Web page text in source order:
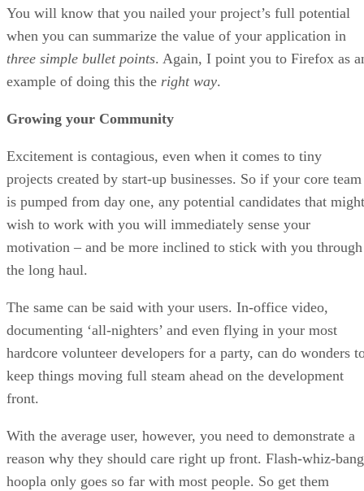
You will know that you nailed your project’s full potential
when you can summarize the value of your application in
three simple bullet points. Again, I point you to Firefox as
example of doing this the right way.
Growing your Community
Excitement is contagious, even when it comes to tiny
projects created by start-up businesses. So if your core team
is pumped from day one, any potential candidates that might
wish to work with you will immediately sense your
motivation – and be more inclined to stick with you through
the long haul.
The same can be said with your users. In-office video,
documenting ‘all-nighters’ and even flying in your most
hardcore volunteer developers for a party, can do wonders
keep things moving full steam ahead on the development
front.
With the average user, however, you need to demonstrate a
reason why they should care right up front. Flash-whiz-
hoopla only goes so far with most people. So get them